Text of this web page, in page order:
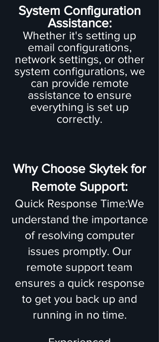
System Configuration
Assistance:
Whether it's setting up
email configurations,
network settings, or other
system configurations, we
can provide remote
assistance to ensure
everything is set up
correctly.
Why Choose Skytek for
Remote Support:
Quick Response Time:We
understand the importance
of resolving computer
issues promptly. Our
remote support team
ensures a quick response
to get you back up and
running in no time.